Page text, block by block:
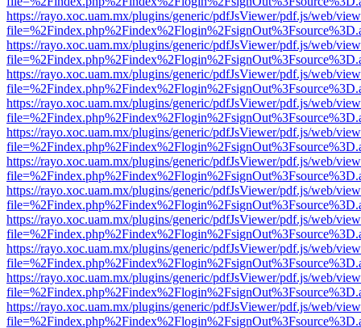
https://rayo.xoc.uam.mx/plugins/generic/pdfJsViewer/pdf.js/web/
https://rayo.xoc.uam.mx/plugins/generic/pdfJsViewer/pdf.js/web/
https://rayo.xoc.uam.mx/plugins/generic/pdfJsViewer/pdf.js/web/
https://rayo.xoc.uam.mx/plugins/generic/pdfJsViewer/pdf.js/web/
https://rayo.xoc.uam.mx/plugins/generic/pdfJsViewer/pdf.js/web/
https://rayo.xoc.uam.mx/plugins/generic/pdfJsViewer/pdf.js/web/
https://rayo.xoc.uam.mx/plugins/generic/pdfJsViewer/pdf.js/web/
https://rayo.xoc.uam.mx/plugins/generic/pdfJsViewer/pdf.js/web/
https://rayo.xoc.uam.mx/plugins/generic/pdfJsViewer/pdf.js/web/
https://rayo.xoc.uam.mx/plugins/generic/pdfJsViewer/pdf.js/web/
https://rayo.xoc.uam.mx/plugins/generic/pdfJsViewer/pdf.js/web/